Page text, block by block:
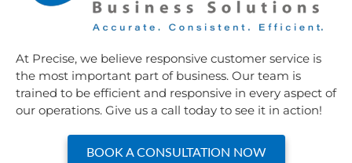
At Precise, we believe responsive customer service is
the most important part of business. Our team is
trained to be efficient and responsive in every aspect of
our operations. Give us a call today to see it in action!
BOOK A CONSULTATION NOW